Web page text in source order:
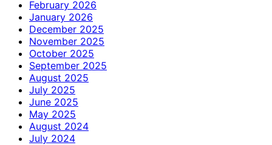
February 2026
January 2026
December 2025
November 2025
October 2025
September 2025
August 2025
July 2025
June 2025
May 2025
August 2024
July 2024